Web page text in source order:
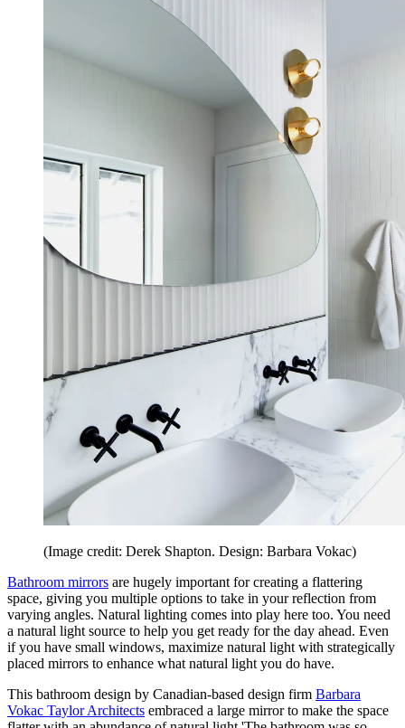
(Image credit: Derek Shapton. Design: Barbara Vokac)
Bathroom mirrors are hugely important for creating a flattering
space, giving you multiple options to take in your reflection from
varying angles. Natural lighting comes into play here too. You need
a natural light source to help you get ready for the day ahead. Even
if you have small windows, maximize natural light with strategically
placed mirrors to enhance what natural light you do have.
This bathroom design by Canadian-based design firm Barbara
Vokac Taylor Architects embraced a large mirror to make the space